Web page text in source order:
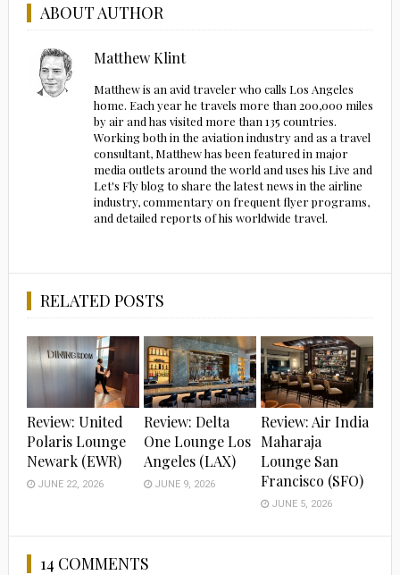
ABOUT AUTHOR
Matthew Klint
Matthew is an avid traveler who calls Los Angeles
home. Each year he travels more than 200,000 miles
by air and has visited more than 135 countries.
Working both in the aviation industry and as a travel
consultant, Matthew has been featured in major
media outlets around the world and uses his Live and
Let's Fly blog to share the latest news in the airline
industry, commentary on frequent flyer programs,
and detailed reports of his worldwide travel.
RELATED POSTS
Review: United
Polaris Lounge
Newark (EWR)
JUNE 22, 2026
Review: Delta
One Lounge Los
Angeles (LAX)
JUNE 9, 2026
Review: Air India
Maharaja
Lounge San
Francisco (SFO)
JUNE 5, 2026
14 COMMENTS